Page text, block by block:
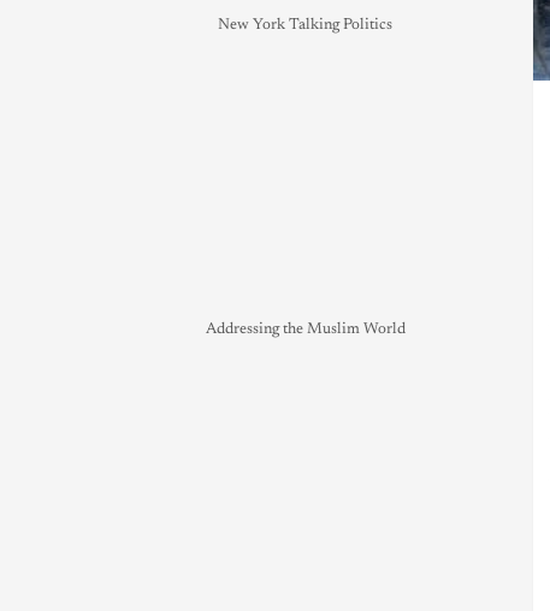
New York Talking Politics
Addressing the Muslim World